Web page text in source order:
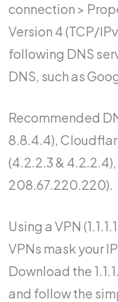
connection >
Version 4 (TCP/
following DNS
DNS, such as
Recommended
8.8.4.4),
(4.2.2.3 &
208.67.220.220).
Using a VPN
VPNs mask your
Download the
and follow the